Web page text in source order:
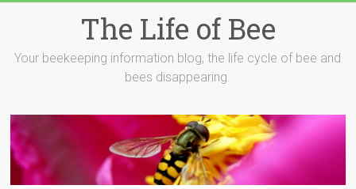
The Life of Bee
Your beekeeping information blog, the life cycle of bee and
bees disappearing.